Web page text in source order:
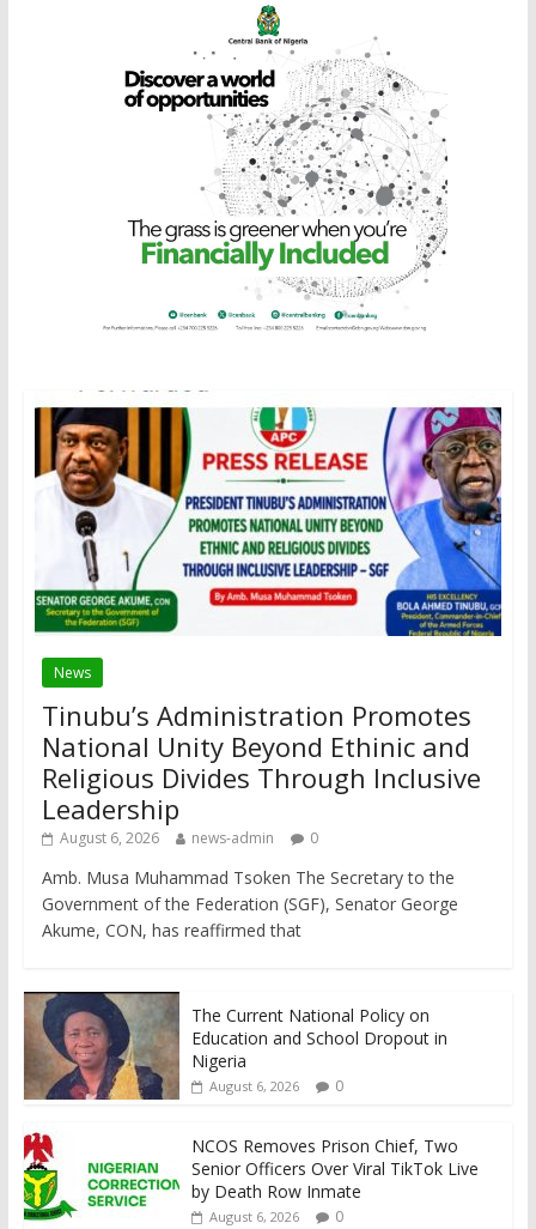
News
Tinubu’s Administration Promotes
National Unity Beyond Ethinic and
Religious Divides Through Inclusive
Leadership
August 6, 2026 news-admin 0
Amb. Musa Muhammad Tsoken The Secretary to the
Government of the Federation (SGF), Senator George
Akume, CON, has reaffirmed that
The Current National Policy on
Education and School Dropout in
Nigeria
August 6, 2026 0
NCOS Removes Prison Chief, Two
Senior Officers Over Viral TikTok Live
by Death Row Inmate
August 6, 2026 0